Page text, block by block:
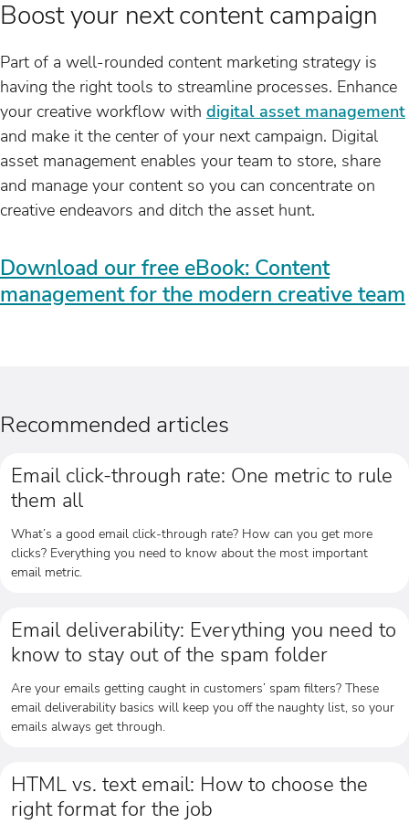
Boost your next content campaign
Part of a well-rounded content marketing strategy is
having the right tools to streamline processes. Enhance
your creative workflow with digital asset management
and make it the center of your next campaign. Digital
asset management enables your team to store, share
and manage your content so you can concentrate on
creative endeavors and ditch the asset hunt.
Download our free eBook: Content
management for the modern creative team
Recommended articles
Email click-through rate: One metric to rule
them all
What’s a good email click-through rate? How can you get more
clicks? Everything you need to know about the most important
email metric.
Email deliverability: Everything you need to
know to stay out of the spam folder
Are your emails getting caught in customers’ spam filters? These
email deliverability basics will keep you off the naughty list, so your
emails always get through.
HTML vs. text email: How to choose the
right format for the job